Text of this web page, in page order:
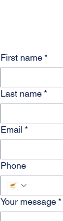
First name *
Last name *
Email *
Phone
Your message *